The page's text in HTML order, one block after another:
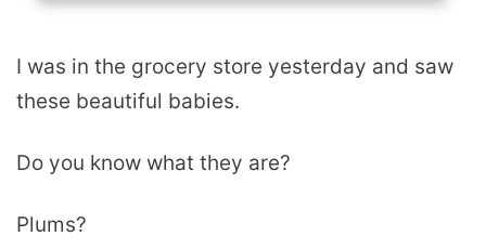
I was in the grocery store yesterday and saw
these beautiful babies.
Do you know what they are?
Plums?